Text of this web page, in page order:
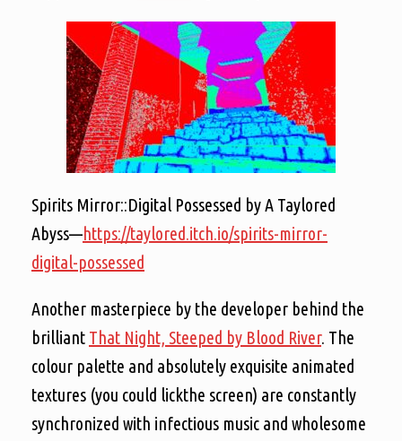
Spirits Mirror::Digital Possessed by A Taylored
Abyss—https://taylored.itch.io/spirits-mirror-
digital-possessed
Another masterpiece by the developer behind the
brilliant That Night, Steeped by Blood River. The
colour palette and absolutely exquisite animated
textures (you could lickthe screen) are constantly
synchronized with infectious music and wholesome